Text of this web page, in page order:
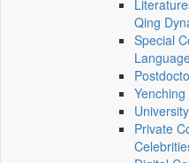
Qing
Special
Private